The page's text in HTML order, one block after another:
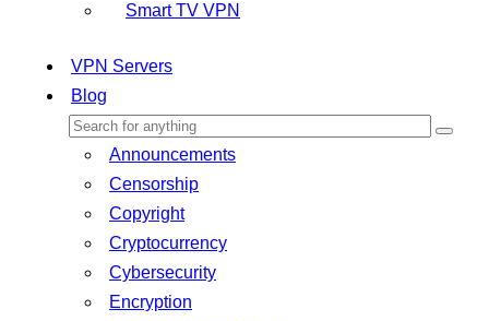
Smart TV VPN
VPN Servers
Blog
Announcements
Censorship
Copyright
Cryptocurrency
Cybersecurity
Encryption